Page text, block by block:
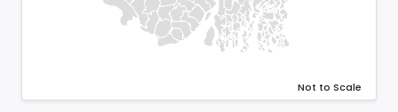
Not to Scale